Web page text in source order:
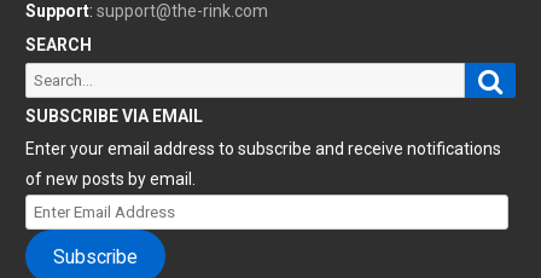
Support: support@the-rink.com
SEARCH
Search
for:
SUBSCRIBE VIA EMAIL
Enter your email address to subscribe and receive notifications
of new posts by email.
Enter
Email
Address
Subscribe